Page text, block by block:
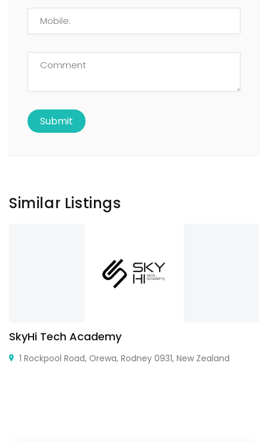
Similar Listings
SkyHi Tech Academy
1 Rockpool Road, Orewa, Rodney 0931, New Zealand